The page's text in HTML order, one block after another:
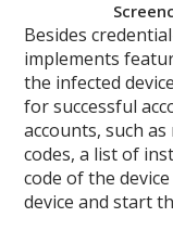
Besides
implements
the infected
for successful
accounts, such
codes, a list of
code of the
device and start